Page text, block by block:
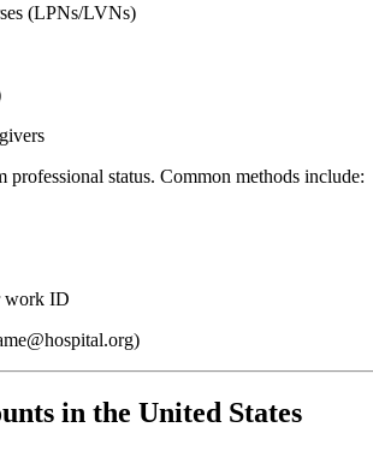
(LPNs/LVNs)
status. Common methods include:
work ID
in the United States